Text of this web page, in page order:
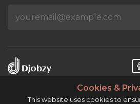
Cookies &
This website uses cookies to
Djobzy™ © Copyright 2026.